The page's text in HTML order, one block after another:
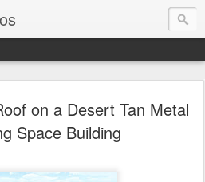
on a Desert Tan Metal
Space Building